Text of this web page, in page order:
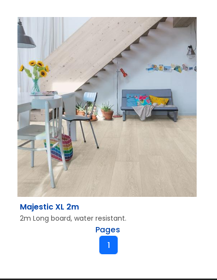
Majestic XL 2m
2m Long board, water resistant.
Pages
1